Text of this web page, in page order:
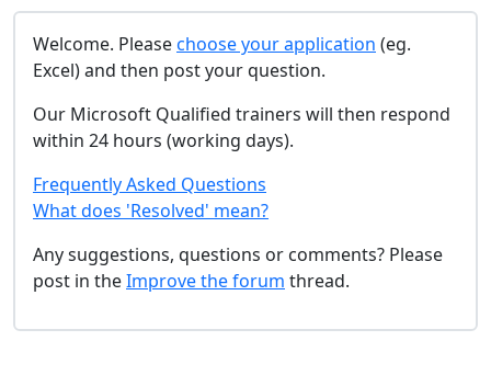
Welcome. Pleasechoose your application (eg.
Excel) and then post your question.
Our Microsoft Qualified trainers will then respond
within 24 hours (working days).
Frequently Asked Questions
What does 'Resolved' mean?
Any suggestions, questions or comments? Please
post in theImprove the forum thread.